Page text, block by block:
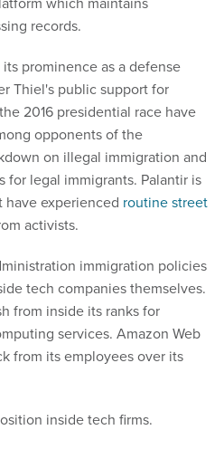
records.
prominence as a defense
Thiel's public support for
2016 presidential race have
opponents of the
on illegal immigration and
for legal immigrants. Palantir is
have experienced routine street
activists.
immigration policies
tech companies themselves.
from inside its ranks for
services. Amazon Web
from its employees over its
inside tech firms.